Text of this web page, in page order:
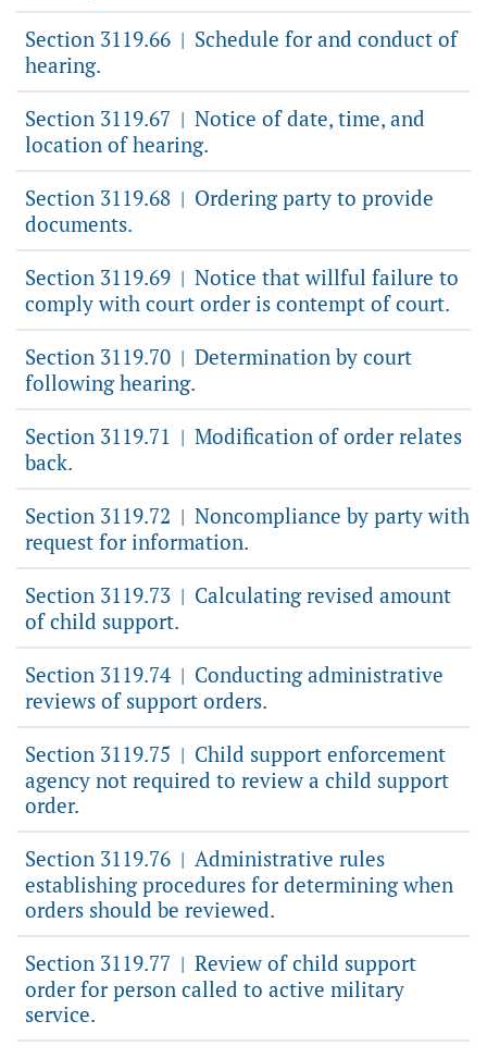
Section 3119.66 | Schedule for and conduct of
hearing.
Section 3119.67 | Notice of date, time, and
location of hearing.
Section 3119.68 | Ordering party to provide
documents.
Section 3119.69 | Notice that willful failure to
comply with court order is contempt of court.
Section 3119.70 | Determination by court
following hearing.
Section 3119.71 | Modification of order relates
back.
Section 3119.72 | Noncompliance by party with
request for information.
Section 3119.73 | Calculating revised amount
of child support.
Section 3119.74 | Conducting administrative
reviews of support orders.
Section 3119.75 | Child support enforcement
agency not required to review a child support
order.
Section 3119.76 | Administrative rules
establishing procedures for determining when
orders should be reviewed.
Section 3119.77 | Review of child support
order for person called to active military
service.